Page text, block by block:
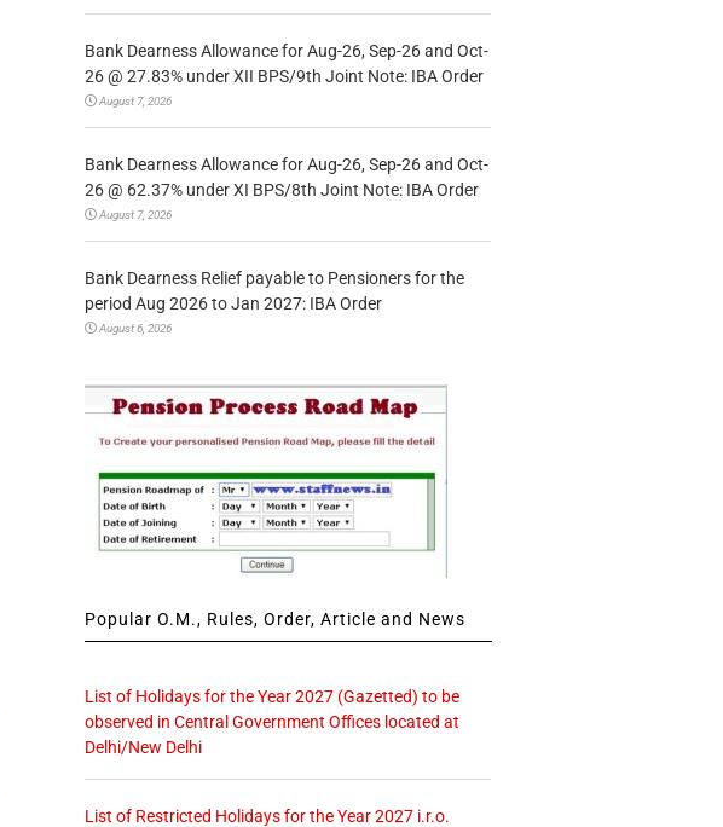
Bank Dearness Allowance for Aug-26, Sep-26 and Oct-
26 @ 27.83% under XII BPS/9th Joint Note: IBA Order
August 7, 2026
Bank Dearness Allowance for Aug-26, Sep-26 and Oct-
26 @ 62.37% under XI BPS/8th Joint Note: IBA Order
August 7, 2026
Bank Dearness Relief payable to Pensioners for the
period Aug 2026 to Jan 2027: IBA Order
August 6, 2026
Popular O.M., Rules, Order, Article and News
List of Holidays for the Year 2027 (Gazetted) to be
observed in Central Government Offices located at
Delhi/New Delhi
List of Restricted Holidays for the Year 2027 i.r.o.